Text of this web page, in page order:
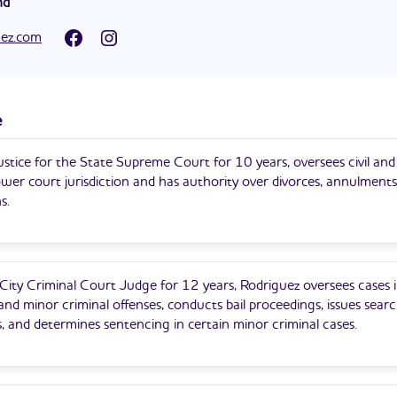
District Attorneys William L. Murphy and Daniel M. Donovan.
Staten Island for ten years, specializing in civil and criminal
an Acting Justice of the Supreme Court of the State of New
County, Criminal Term. He was appointed in 2019. He is currently
for the State Supreme Court for 10 years, oversees civil
court jurisdiction and has authority over divorces,
Criminal Court Judge for 12 years, Rodriguez oversees cases
minor criminal offenses, conducts bail proceedings, issues
and determines sentencing in certain minor criminal cases.